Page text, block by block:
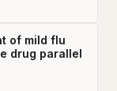
of mild flu
drug parallel